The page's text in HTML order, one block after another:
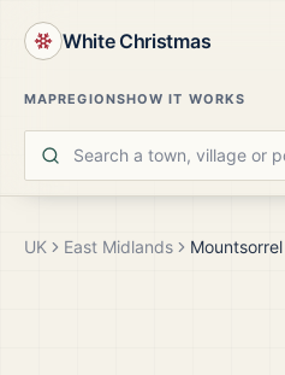
White Christmas
MAPREGIONSHOW IT WORKS
UK East Midlands Mountsorrel